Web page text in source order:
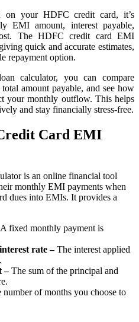
on your HDFC credit card, it’s
EMI amount, interest payable,
The HDFC credit card EMI
quick and accurate estimates,
repayment option.
calculator, you can compare
amount payable, and see how
your monthly outflow. This helps
and stay financially stress-free.
Card EMI
is an online financial tool
monthly EMI payments when
dues into EMIs. It provides a
fixed monthly payment is
rate –The interest applied
–The sum of the principal and
number of months you choose to